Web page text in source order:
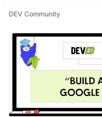
DEV Community